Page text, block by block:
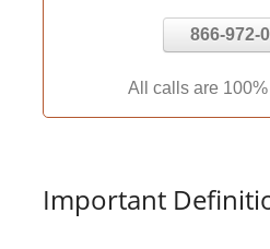
866-972-
All calls are 100%
Important